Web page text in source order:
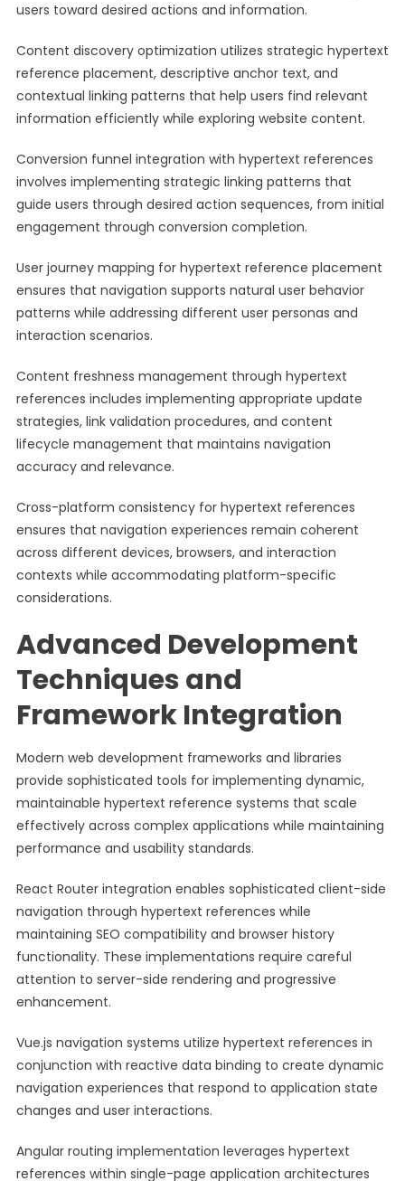
users toward desired actions and information.
Content discovery optimization utilizes strategic hypertext
reference placement, descriptive anchor text, and
contextual linking patterns that help users find relevant
information efficiently while exploring website content.
Conversion funnel integration with hypertext references
involves implementing strategic linking patterns that
guide users through desired action sequences, from initial
engagement through conversion completion.
User journey mapping for hypertext reference placement
ensures that navigation supports natural user behavior
patterns while addressing different user personas and
interaction scenarios.
Content freshness management through hypertext
references includes implementing appropriate update
strategies, link validation procedures, and content
lifecycle management that maintains navigation
accuracy and relevance.
Cross-platform consistency for hypertext references
ensures that navigation experiences remain coherent
across different devices, browsers, and interaction
contexts while accommodating platform-specific
considerations.
Advanced Development
Techniques and
Framework Integration
Modern web development frameworks and libraries
provide sophisticated tools for implementing dynamic,
maintainable hypertext reference systems that scale
effectively across complex applications while maintaining
performance and usability standards.
React Router integration enables sophisticated client-side
navigation through hypertext references while
maintaining SEO compatibility and browser history
functionality. These implementations require careful
attention to server-side rendering and progressive
enhancement.
Vue.js navigation systems utilize hypertext references in
conjunction with reactive data binding to create dynamic
navigation experiences that respond to application state
changes and user interactions.
Angular routing implementation leverages hypertext
references within single-page application architectures